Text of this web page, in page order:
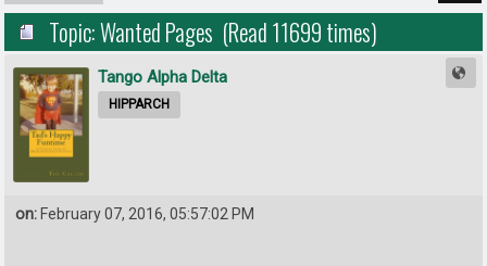
Topic: Wanted Pages (Read 11699 times)
Tango Alpha Delta
HIPPARCH
on: February 07, 2016, 05:57:02 PM